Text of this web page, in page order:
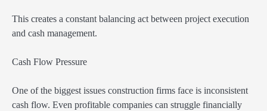
This creates a constant balancing act between project execution
and cash management.
Cash Flow Pressure
One of the biggest issues construction firms face is inconsistent
cash flow. Even profitable companies can struggle financially